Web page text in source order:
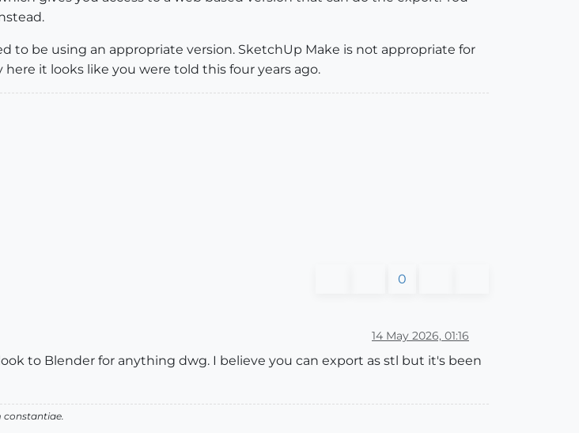
to be using an appropriate version. SketchUp Make is not appropriate for
it looks like you were told this four years ago.
0
14 May 2026, 01:16
to Blender for anything dwg. I believe you can export as stl but it's been
constantiae.